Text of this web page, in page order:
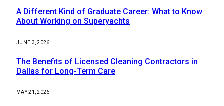
A Different Kind of Graduate Career: What to Know
About Working on Superyachts
JUNE 3, 2026
The Benefits of Licensed Cleaning Contractors in
Dallas for Long-Term Care
MAY 21, 2026